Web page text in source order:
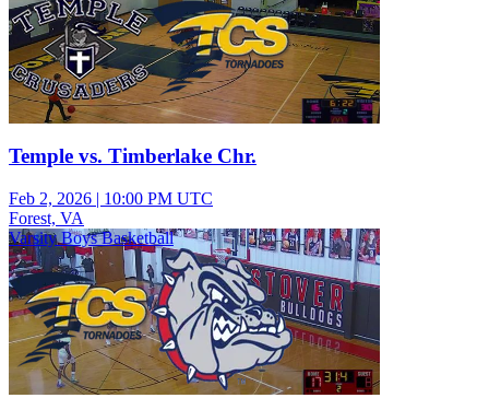
Temple vs. Timberlake Chr.
Feb 2, 2026 | 10:00 PM UTC
Forest, VA
Varsity Boys Basketball